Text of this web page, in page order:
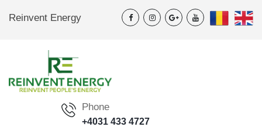
Reinvent Energy
Phone
+4031 433 4727